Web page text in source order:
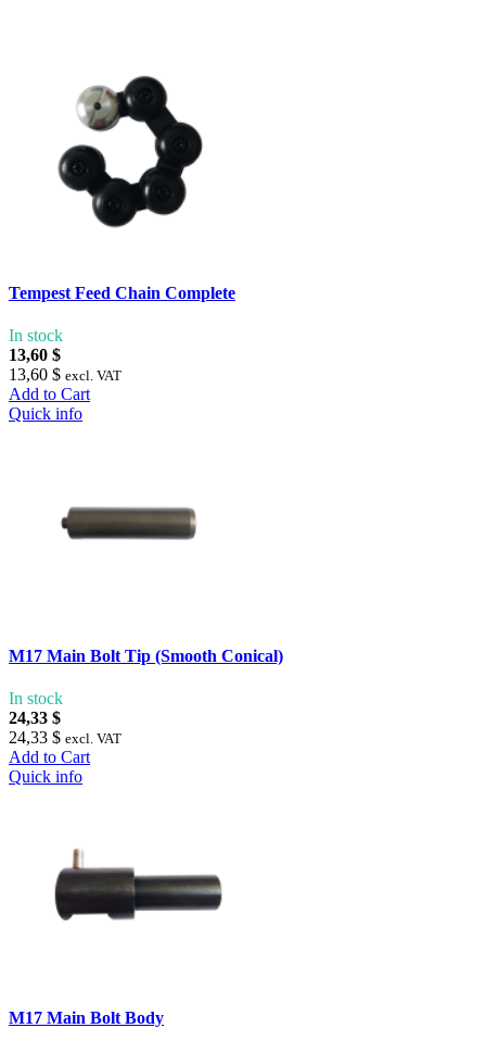
Tempest Feed Chain Complete
In stock
13,60 $
13,60 $ excl. VAT
Add to Cart
Quick info
M17 Main Bolt Tip (Smooth Conical)
In stock
24,33 $
24,33 $ excl. VAT
Add to Cart
Quick info
M17 Main Bolt Body